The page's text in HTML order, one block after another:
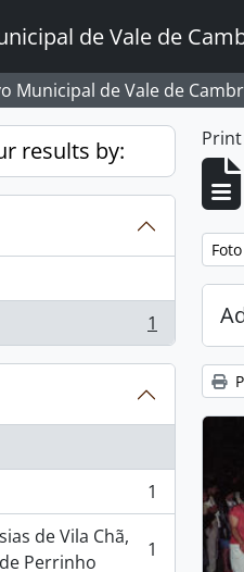
de Vale de
Municipal de Vale de
results by:
1
1
de Vila Chã,
Perrinho
1